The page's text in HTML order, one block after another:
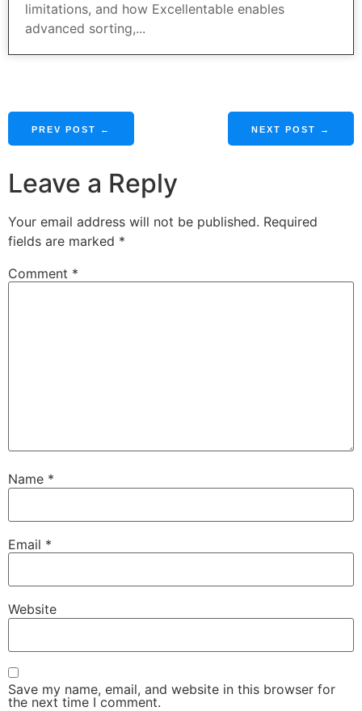
limitations, and how Excellentable enables
advanced sorting,...
PREV POST ← NEXT POST →
Leave a Reply
Your email address will not be published. Required
fields are marked *
Comment *
Name *
Email *
Website
Save my name, email, and website in this browser for
the next time I comment.